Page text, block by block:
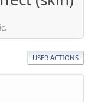
USER ACTIONS